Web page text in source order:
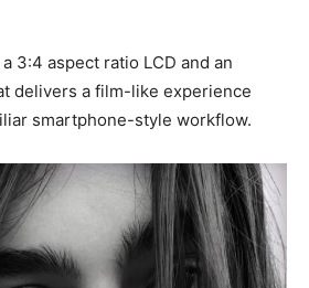
3:4 aspect ratio LCD and an
delivers a film-like experience
smartphone-style workflow.